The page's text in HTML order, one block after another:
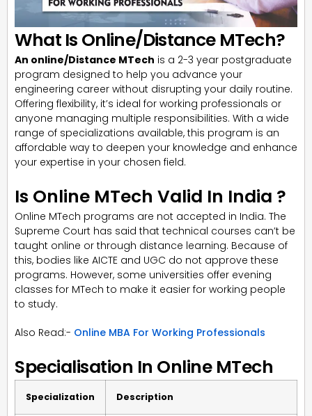
What Is Online/Distance MTech?
An online/Distance MTech is a 2-3 year postgraduate
program designed to help you advance your
engineering career without disrupting your daily routine.
Offering flexibility, it’s ideal for working professionals or
anyone managing multiple responsibilities. With a wide
range of specializations available, this program is an
affordable way to deepen your knowledge and enhance
your expertise in your chosen field.
Is Online MTech Valid In India ?
Online MTech programs are not accepted in India. The
Supreme Court has said that technical courses can’t be
taught online or through distance learning. Because of
this, bodies like AICTE and UGC do not approve these
programs. However, some universities offer evening
classes for MTech to make it easier for working people
to study.
Also Read:- Online MBA For Working Professionals
Specialisation In Online MTech
Specialization Description